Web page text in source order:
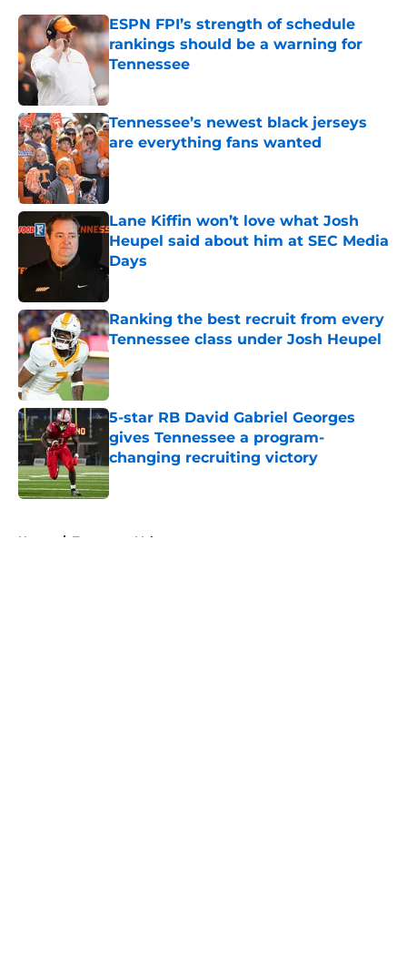
ESPN FPI’s strength of schedule
rankings should be a warning for
Tennessee
Tennessee’s newest black jerseys
are everything fans wanted
Published by on Invalid Date
Lane Kiffin won’t love what Josh
Heupel said about him at SEC Media
Days
Published by on Invalid Date
Ranking the best recruit from every
Tennessee class under Josh Heupel
Published by on Invalid Date
5-star RB David Gabriel Georges
gives Tennessee a program-
changing recruiting victory
Published by on Invalid Date
Home / Tennessee Volunteers